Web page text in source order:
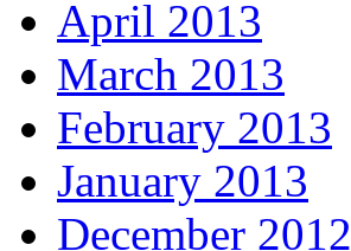
April 2013
March 2013
February 2013
January 2013
December 2012